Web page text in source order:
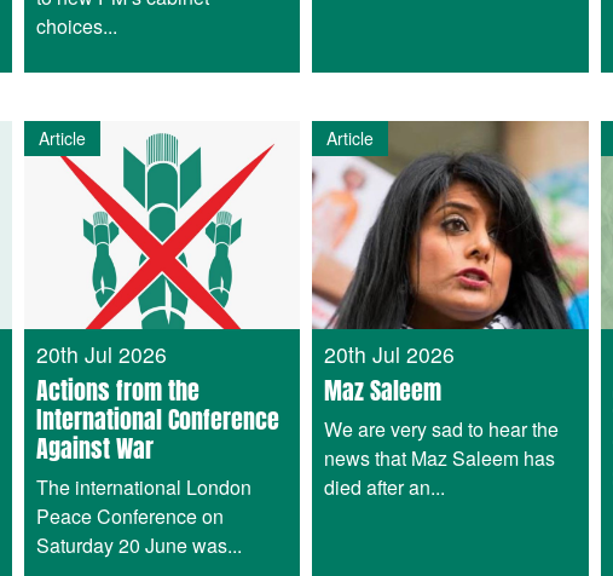
choices...
Article
20th Jul 2026
Actions from the
International Conference
Against War
The international London
Peace Conference on
Saturday 20 June was...
Article
20th Jul 2026
Maz Saleem
We are very sad to hear the
news that Maz Saleem has
died after an...